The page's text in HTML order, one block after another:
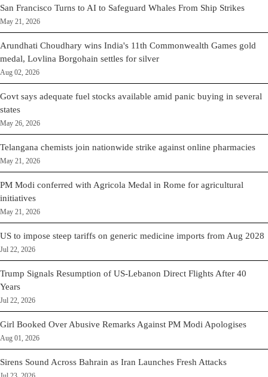
San Francisco Turns to AI to Safeguard Whales From Ship Strikes
May 21, 2026
Arundhati Choudhary wins India's 11th Commonwealth Games gold
medal, Lovlina Borgohain settles for silver
Aug 02, 2026
Govt says adequate fuel stocks available amid panic buying in several
states
May 26, 2026
Telangana chemists join nationwide strike against online pharmacies
May 21, 2026
PM Modi conferred with Agricola Medal in Rome for agricultural
initiatives
May 21, 2026
US to impose steep tariffs on generic medicine imports from Aug 2028
Jul 22, 2026
Trump Signals Resumption of US-Lebanon Direct Flights After 40
Years
Jul 22, 2026
Girl Booked Over Abusive Remarks Against PM Modi Apologises
Aug 01, 2026
Sirens Sound Across Bahrain as Iran Launches Fresh Attacks